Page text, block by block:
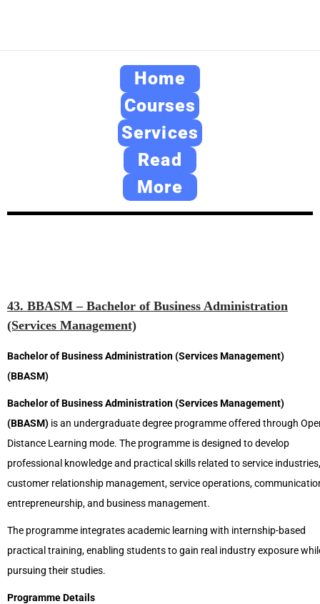
Home
Courses
Services
Read
More
43. BBASM – Bachelor of Business Administration
(Services Management)
Bachelor of Business Administration (Services Management)
(BBASM)
Bachelor of Business Administration (Services Management)
(BBASM) is an undergraduate degree programme offered through
Distance Learning mode. The programme is designed to develop
professional knowledge and practical skills related to service industries,
customer relationship management, service operations,
entrepreneurship, and business management.
The programme integrates academic learning with internship-based
practical training, enabling students to gain real industry exposure
pursuing their studies.
Programme Details